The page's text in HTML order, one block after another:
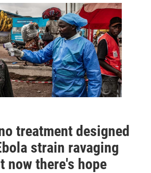
treatment designed
strain ravaging
now there's hope